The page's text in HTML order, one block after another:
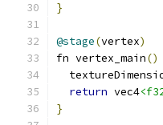
}
@stage(vertex)
fn vertex_main()
return vec4
}